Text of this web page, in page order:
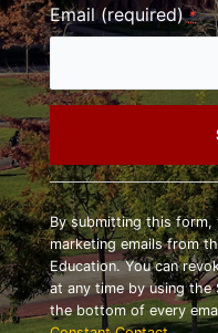
Email (required)*
Constant
Contact
Use.
Please
leave
this
field
By submitting this form,
marketing emails from
Education. You can
at any time by using the
the bottom of every